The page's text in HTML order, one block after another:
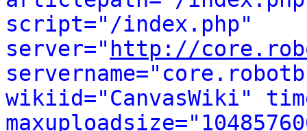
script="/index.php"
server=" http://
wikiid="CanvasWiki"